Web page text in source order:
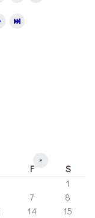
»
F
S
1
7
8
14
15